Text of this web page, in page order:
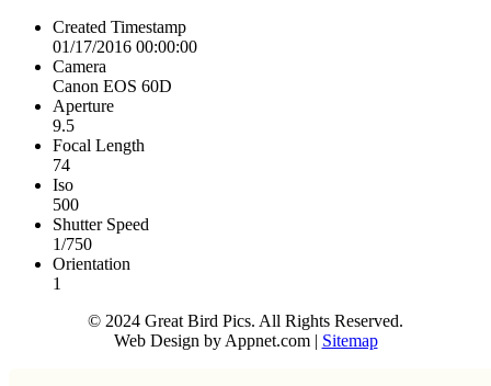
Created Timestamp
01/17/2016 00:00:00
Camera
Canon EOS 60D
Aperture
9.5
Focal Length
74
Iso
500
Shutter Speed
1/750
Orientation
1
© 2024 Great Bird Pics. All Rights Reserved.
Web Design by Appnet.com | Sitemap